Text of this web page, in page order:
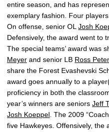
entire season, and has
exemplary fashion. Four
On offense, senior OLJosh
Defensively, the award went to
The special teams’ award was
Meyer and senior LB Ross
share the Forest Evashevski
award goes annually to a
proficiency in both the
year’s winners are seniors Jeff
Josh Koeppel. The 2009
five Hawkeyes. Offensively, the